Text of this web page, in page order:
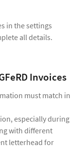
in the settings
all details.
Invoices
must match in
especially during
with different
letterhead for